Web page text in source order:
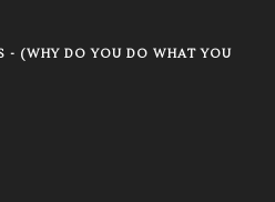
- (WHY DO YOU DO WHAT YOU